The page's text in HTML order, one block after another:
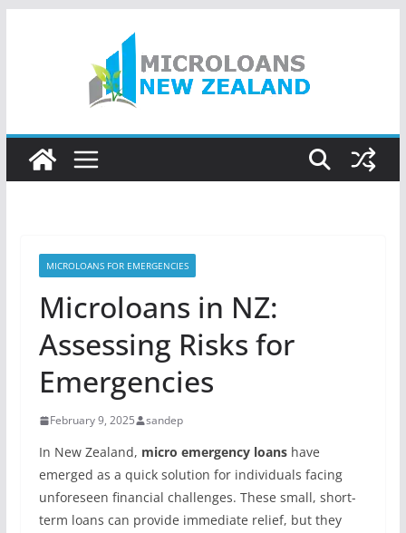
MICROLOANS FOR EMERGENCIES
Microloans in NZ:
Assessing Risks for
Emergencies
February 9, 2025 sandep
In New Zealand, micro emergency loanshave
emerged as a quick solution for individuals facing
unforeseen financial challenges. These small, short-
term loans can provide immediate relief, but they